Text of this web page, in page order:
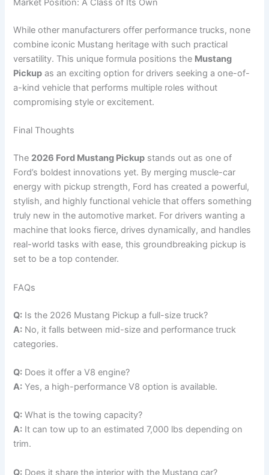
Market Position: A Class of Its Own
While other manufacturers offer performance trucks, none
combine iconic Mustang heritage with such practical
versatility. This unique formula positions the Mustang
Pickup as an exciting option for drivers seeking a one-of-
a-kind vehicle that performs multiple roles without
compromising style or excitement.
Final Thoughts
The 2026 Ford Mustang Pickup stands out as one of
Ford’s boldest innovations yet. By merging muscle-car
energy with pickup strength, Ford has created a powerful,
stylish, and highly functional vehicle that offers something
truly new in the automotive market. For drivers wanting a
machine that looks fierce, drives dynamically, and handles
real-world tasks with ease, this groundbreaking pickup is
set to be a top contender.
FAQs
Q: Is the 2026 Mustang Pickup a full-size truck?
A: No, it falls between mid-size and performance truck
categories.
Q: Does it offer a V8 engine?
A: Yes, a high-performance V8 option is available.
Q: What is the towing capacity?
A: It can tow up to an estimated 7,000 lbs depending on
trim.
Q: Does it share the interior with the Mustang car?